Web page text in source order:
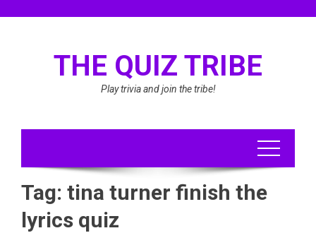
THE QUIZ TRIBE
Play trivia and join the tribe!
Tag: tina turner finish the
lyrics quiz